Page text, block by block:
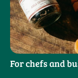
For chefs and